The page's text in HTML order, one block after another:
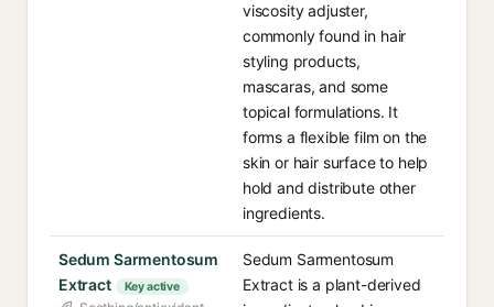
viscosity adjuster,
commonly found in hair
styling products,
mascaras, and some
topical formulations. It
forms a flexible film on the
skin or hair surface to help
hold and distribute other
ingredients.
Sedum Sarmentosum
Extract
Key active
Sedum Sarmentosum
Extract is a plant-derived